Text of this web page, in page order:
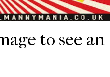
to see